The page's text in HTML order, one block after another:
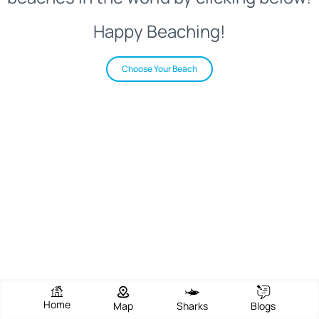
Happy Beaching!
Choose Your Beach
Home Map Sharks Blogs